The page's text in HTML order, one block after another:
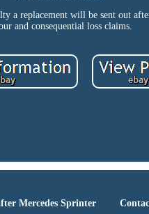
a replacement will be sent out
and consequential loss claims.
Mercedes Sprinter